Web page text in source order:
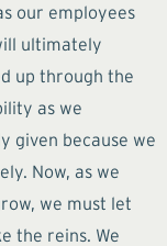
our employees
ultimately
up through the
as we
given because we
Now, as we
we must let
the reins. We